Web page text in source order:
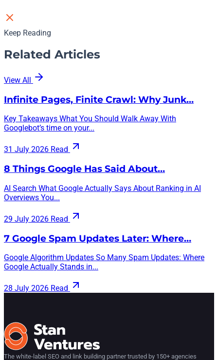
Keep Reading
Related Articles
View All
Infinite Pages, Finite Crawl: Why Junk…
Key Takeaways What You Should Walk Away With
Googlebot’s time on your...
31 July 2026 Read
8 Things Google Has Said About…
AI Search What Google Actually Says About Ranking in AI
Overviews You...
29 July 2026 Read
7 Google Spam Updates Later: Where…
Google Algorithm Updates So Many Spam Updates: Where
Google Actually Stands in...
28 July 2026 Read
The white-label SEO and link building partner trusted by 150+ agencies